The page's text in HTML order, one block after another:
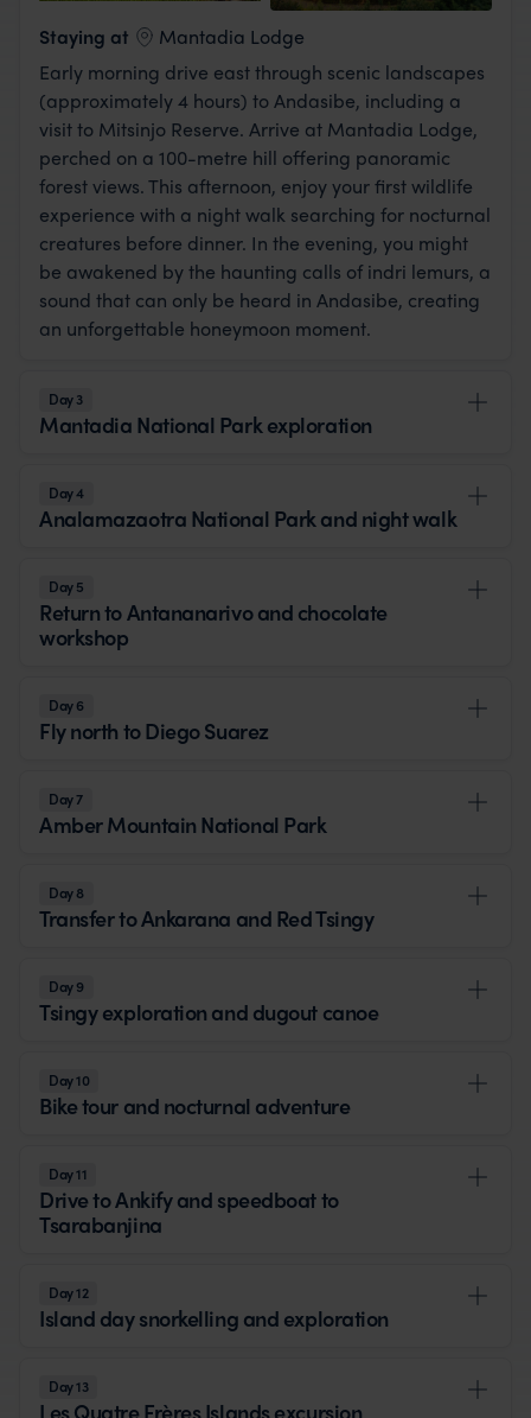
View Lodge
Staying at
Mantadia Lodge
Early morning drive east through scenic landscapes
(approximately 4 hours) to Andasibe, including a
visit to Mitsinjo Reserve. Arrive at Mantadia Lodge,
perched on a 100-metre hill offering panoramic
forest views. This afternoon, enjoy your first wildlife
experience with a night walk searching for nocturnal
creatures before dinner. In the evening, you might
be awakened by the haunting calls of indri lemurs, a
sound that can only be heard in Andasibe, creating
an unforgettable honeymoon moment.
Day 3
Mantadia National Park exploration
Day 4
Analamazaotra National Park and night walk
Day 5
Return to Antananarivo and chocolate
workshop
Day 6
Fly north to Diego Suarez
Day 7
Amber Mountain National Park
Day 8
Transfer to Ankarana and Red Tsingy
Day 9
Tsingy exploration and dugout canoe
Day 10
Bike tour and nocturnal adventure
Day 11
Drive to Ankify and speedboat to
Tsarabanjina
Day 12
Island day snorkelling and exploration
Day 13
Les Quatre Frères Islands excursion